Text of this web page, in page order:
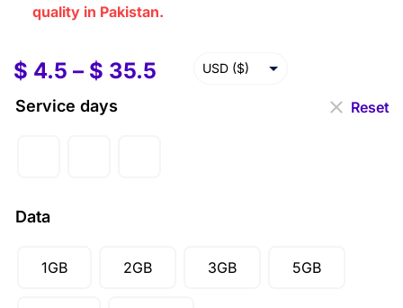
quality in Pakistan.
$ 4.5 – $ 35.5 USD ($)
Service days
Data
1GB 2GB 3GB 5GB
Reset